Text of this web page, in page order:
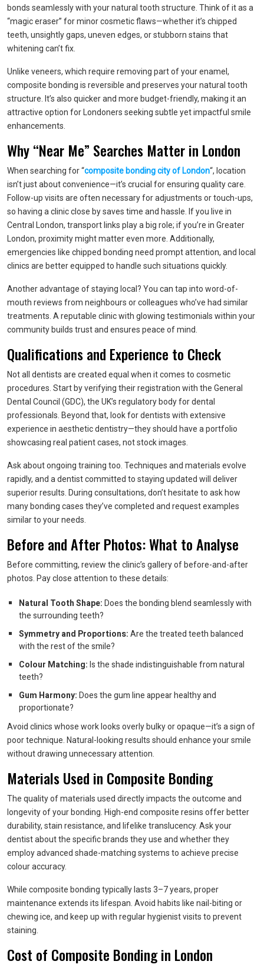
bonds seamlessly with your natural tooth structure. Think of it as a
“magic eraser” for minor cosmetic flaws—whether it’s chipped
teeth, unsightly gaps, uneven edges, or stubborn stains that
whitening can’t fix.
Unlike veneers, which require removing part of your enamel,
composite bonding is reversible and preserves your natural tooth
structure. It’s also quicker and more budget-friendly, making it an
attractive option for Londoners seeking subtle yet impactful smile
enhancements.
Why “Near Me” Searches Matter in London
When searching for “composite bonding city of London“, location
isn’t just about convenience—it’s crucial for ensuring quality care.
Follow-up visits are often necessary for adjustments or touch-ups,
so having a clinic close by saves time and hassle. If you live in
Central London, transport links play a big role; if you’re in Greater
London, proximity might matter even more. Additionally,
emergencies like chipped bonding need prompt attention, and local
clinics are better equipped to handle such situations quickly.
Another advantage of staying local? You can tap into word-of-
mouth reviews from neighbours or colleagues who’ve had similar
treatments. A reputable clinic with glowing testimonials within your
community builds trust and ensures peace of mind.
Qualifications and Experience to Check
Not all dentists are created equal when it comes to cosmetic
procedures. Start by verifying their registration with the General
Dental Council (GDC), the UK’s regulatory body for dental
professionals. Beyond that, look for dentists with extensive
experience in aesthetic dentistry—they should have a portfolio
showcasing real patient cases, not stock images.
Ask about ongoing training too. Techniques and materials evolve
rapidly, and a dentist committed to staying updated will deliver
superior results. During consultations, don’t hesitate to ask how
many bonding cases they’ve completed and request examples
similar to your needs.
Before and After Photos: What to Analyse
Before committing, review the clinic’s gallery of before-and-after
photos. Pay close attention to these details:
Natural Tooth Shape:Does the bonding blend seamlessly with
the surrounding teeth?
Symmetry and Proportions:Are the treated teeth balanced
with the rest of the smile?
Colour Matching:Is the shade indistinguishable from natural
teeth?
Gum Harmony:Does the gum line appear healthy and
proportionate?
Avoid clinics whose work looks overly bulky or opaque—it’s a sign of
poor technique. Natural-looking results should enhance your smile
without drawing unnecessary attention.
Materials Used in Composite Bonding
The quality of materials used directly impacts the outcome and
longevity of your bonding. High-end composite resins offer better
durability, stain resistance, and lifelike translucency. Ask your
dentist about the specific brands they use and whether they
employ advanced shade-matching systems to achieve precise
colour accuracy.
While composite bonding typically lasts 3–7 years, proper
maintenance extends its lifespan. Avoid habits like nail-biting or
chewing ice, and keep up with regular hygienist visits to prevent
staining.
Cost of Composite Bonding in London